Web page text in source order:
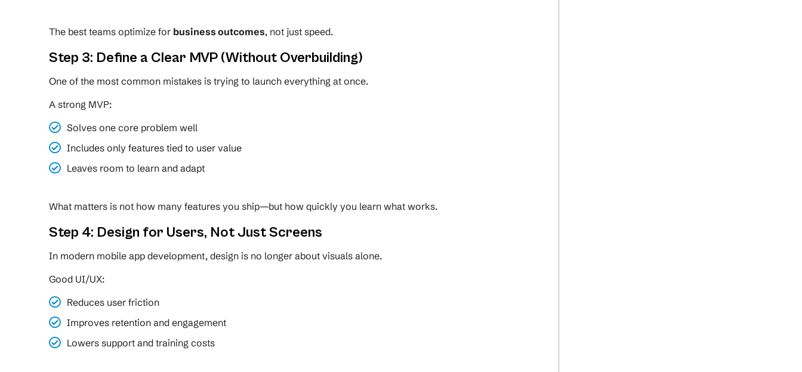
The best teams optimize for business outcomes, not just speed.
Step 3: Define a Clear MVP (Without Overbuilding)
One of the most common mistakes is trying to launch everything at once.
A strong MVP:
Solves one core problem well
Includes only features tied to user value
Leaves room to learn and adapt
What matters is not how many features you ship—but how quickly you learn what works.
Step 4: Design for Users, Not Just Screens
In modern mobile app development, design is no longer about visuals alone.
Good UI/UX:
Reduces user friction
Improves retention and engagement
Lowers support and training costs